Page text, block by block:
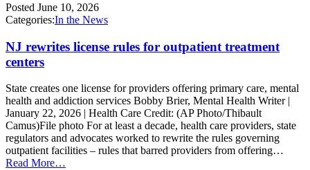
Posted June 10, 2026
Categories:In the News
NJ rewrites license rules for outpatient treatment
centers
State creates one license for providers offering primary care, mental
health and addiction services Bobby Brier, Mental Health Writer |
January 22, 2026 | Health Care Credit: (AP Photo/Thibault
Camus)File photo For at least a decade, health care providers, state
regulators and advocates worked to rewrite the rules governing
outpatient facilities – rules that barred providers from offering…
Read More…